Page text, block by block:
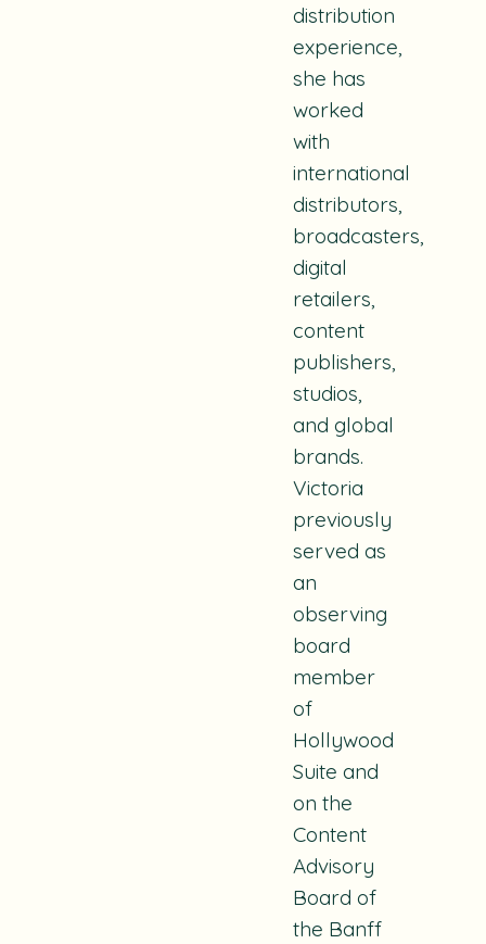
distribution
experience,
she has
worked
with
international
distributors,
broadcasters,
digital
retailers,
content
publishers,
studios,
and global
brands.
Victoria
previously
served as
an
observing
board
member
of
Hollywood
Suite and
on the
Content
Advisory
Board of
the Banff